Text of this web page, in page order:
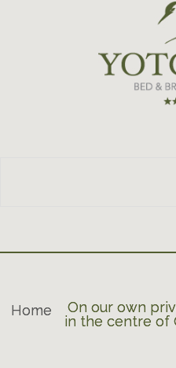
Home
On our own
in the centre of